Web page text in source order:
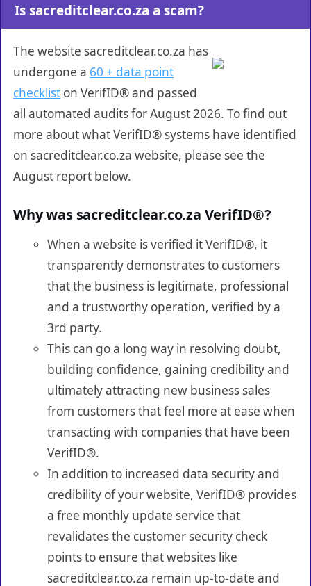
Is sacreditclear.co.za a scam?
The website sacreditclear.co.za has
undergone a 60 + data point
checklist on VerifID® and passed
all automated audits for August 2026. To find out
more about what VerifID® systems have identified
on sacreditclear.co.za website, please see the
August report below.
Why was sacreditclear.co.za VerifID®?
When a website is verified it VerifID®, it
transparently demonstrates to customers
that the business is legitimate, professional
and a trustworthy operation, verified by a
3rd party.
This can go a long way in resolving doubt,
building confidence, gaining credibility and
ultimately attracting new business sales
from customers that feel more at ease when
transacting with companies that have been
VerifID®.
In addition to increased data security and
credibility of your website, VerifID® provides
a free monthly update service that
revalidates the customer security check
points to ensure that websites like
sacreditclear.co.za remain up-to-date and